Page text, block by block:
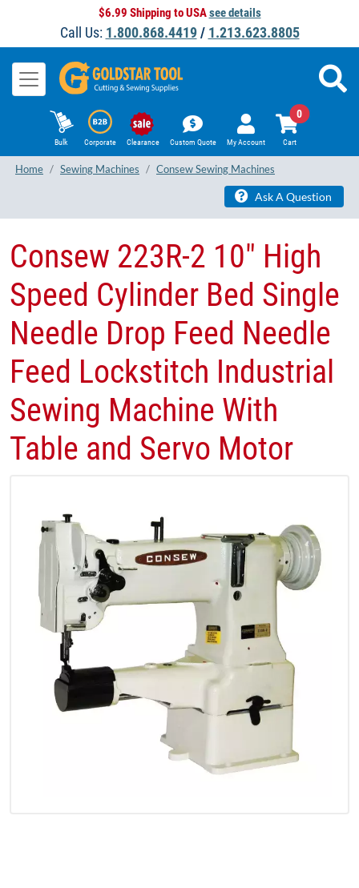
$6.99 Shipping to USAsee details
Call Us: 1.800.868.4419/ 1.213.623.8805
Bulk Corporate Clearance Custom Quote My Account Cart
0
Home Sewing Machines Consew Sewing Machines
Ask A Question
​Consew 223R-2 10" High
Speed Cylinder Bed Single
Needle Drop Feed Needle
Feed Lockstitch Industrial
Sewing Machine With
Table and Servo Motor​​​